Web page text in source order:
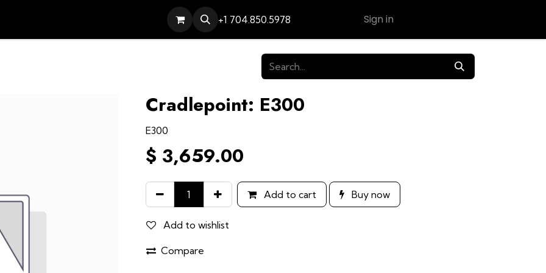
+1 704.850.5978 Sign in
Cradlepoint: E300
E300
$ 3,659.00
Add to cart Buy now
Add to wishlist
Compare